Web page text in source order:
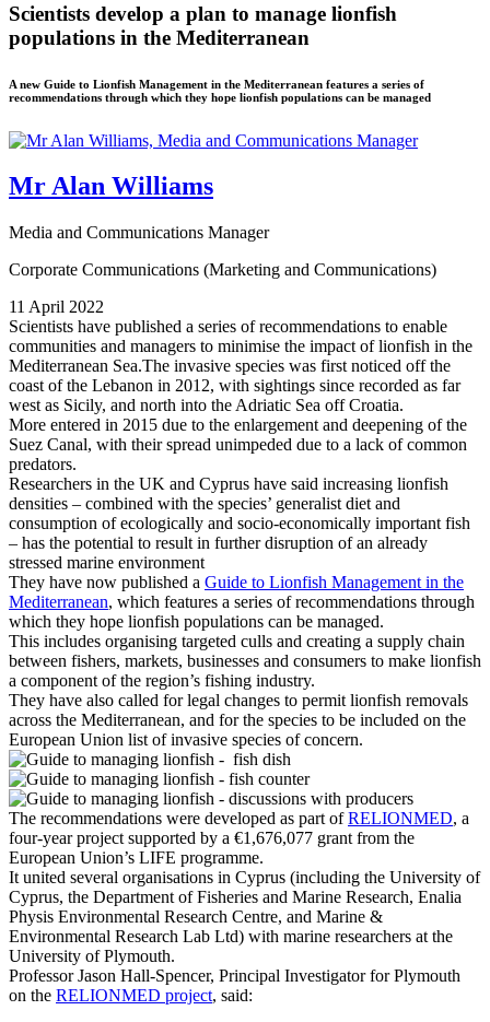
Scientists develop a plan to manage lionfish
populations in the Mediterranean
A new Guide to Lionfish Management in the Mediterranean features a series of
recommendations through which they hope lionfish populations can be managed
Mr Alan Williams
Media and Communications Manager
Corporate Communications (Marketing and Communications)
11 April 2022
Scientists have published a series of recommendations to enable
communities and managers to minimise the impact of lionfish in the
Mediterranean Sea.The invasive species was first noticed off the
coast of the Lebanon in 2012, with sightings since recorded as far
west as Sicily, and north into the Adriatic Sea off Croatia.
More entered in 2015 due to the enlargement and deepening of the
Suez Canal, with their spread unimpeded due to a lack of common
predators.
Researchers in the UK and Cyprus have said increasing lionfish
densities – combined with the species’ generalist diet and
consumption of ecologically and socio-economically important fish
– has the potential to result in further disruption of an already
stressed marine environment
They have now published a Guide to Lionfish Management in the
Mediterranean, which features a series of recommendations through
which they hope lionfish populations can be managed.
This includes organising targeted culls and creating a supply chain
between fishers, markets, businesses and consumers to make lionfish
a component of the region’s fishing industry.
They have also called for legal changes to permit lionfish removals
across the Mediterranean, and for the species to be included on the
European Union list of invasive species of concern.
The recommendations were developed as part ofRELIONMED, a
four-year project supported by a €1,676,077 grant from the
European Union’s LIFE programme.
It united several organisations in Cyprus (including the University of
Cyprus, the Department of Fisheries and Marine Research, Enalia
Physis Environmental Research Centre, and Marine &
Environmental Research Lab Ltd) with marine researchers at the
University of Plymouth.
Professor Jason Hall-Spencer, Principal Investigator for Plymouth
on the RELIONMED project, said: